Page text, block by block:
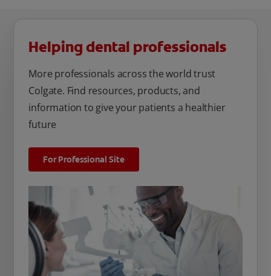
Helping dental professionals
More professionals across the world trust
Colgate. Find resources, products, and
information to give your patients a healthier
future
For Professional Site